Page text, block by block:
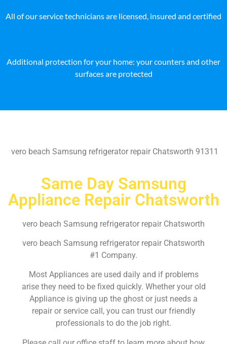
All of our service technicians are licensed, insured and certified
Additional protection for your home: your counters and other
surfaces are protected
vero beach Samsung refrigerator repair Chatsworth 91311
Same Day Samsung
Appliance Repair Chatsworth
vero beach Samsung refrigerator repair Chatsworth
vero beach Samsung refrigerator repair Chatsworth
#1 Company.
Most Appliances are used daily and if problems
arise they need to be fixed quickly. Whether your old
Appliance is giving up the ghost or just needs a
repair or service call, you can trust our friendly
professionals to do the job right.